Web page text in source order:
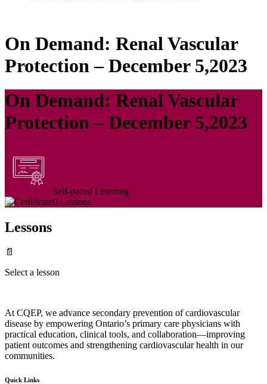
On Demand: Renal Vascular
Protection – December 5,2023
On Demand: Renal Vascular
Protection – December 5,2023
Self-paced Learning
0 Lessons
Lessons
📄
Select a lesson
At CQEP, we advance secondary prevention of cardiovascular
disease by empowering Ontario’s primary care physicians with
practical education, clinical tools, and collaboration—improving
patient outcomes and strengthening cardiovascular health in our
communities.
Quick Links